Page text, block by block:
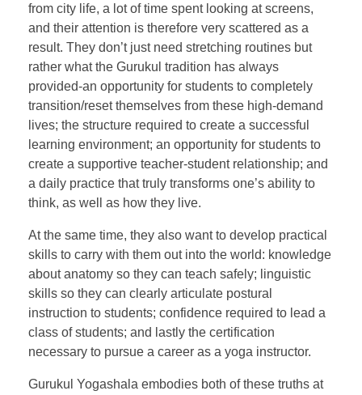
from city life, a lot of time spent looking at screens,
and their attention is therefore very scattered as a
result. They don’t just need stretching routines but
rather what the Gurukul tradition has always
provided-an opportunity for students to completely
transition/reset themselves from these high-demand
lives; the structure required to create a successful
learning environment; an opportunity for students to
create a supportive teacher-student relationship; and
a daily practice that truly transforms one’s ability to
think, as well as how they live.
At the same time, they also want to develop practical
skills to carry with them out into the world: knowledge
about anatomy so they can teach safely; linguistic
skills so they can clearly articulate postural
instruction to students; confidence required to lead a
class of students; and lastly the certification
necessary to pursue a career as a yoga instructor.
Gurukul Yogashala embodies both of these truths at